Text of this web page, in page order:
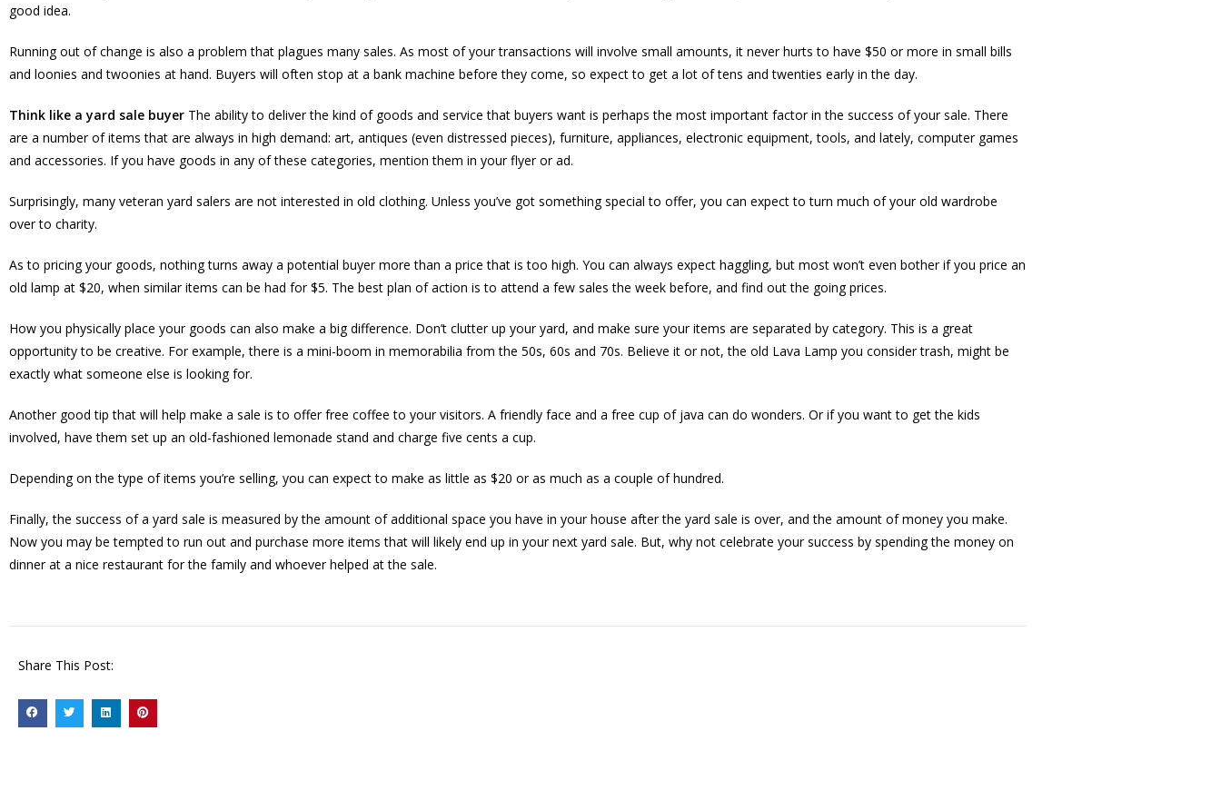
good idea.
Running out of change is also a problem that plagues many sales. As most of your transactions will involve small amounts, it never hurts to have $50 or more in small bills
and loonies and twoonies at hand. Buyers will often stop at a bank machine before they come, so expect to get a lot of tens and twenties early in the day.
Think like a yard sale buyer The ability to deliver the kind of goods and service that buyers want is perhaps the most important factor in the success of your sale. There
are a number of items that are always in high demand: art, antiques (even distressed pieces), furniture, appliances, electronic equipment, tools, and lately, computer games
and accessories. If you have goods in any of these categories, mention them in your flyer or ad.
Surprisingly, many veteran yard salers are not interested in old clothing. Unless you’ve got something special to offer, you can expect to turn much of your old wardrobe
over to charity.
As to pricing your goods, nothing turns away a potential buyer more than a price that is too high. You can always expect haggling, but most won’t even bother if you price an
old lamp at $20, when similar items can be had for $5. The best plan of action is to attend a few sales the week before, and find out the going prices.
How you physically place your goods can also make a big difference. Don’t clutter up your yard, and make sure your items are separated by category. This is a great
opportunity to be creative. For example, there is a mini-boom in memorabilia from the 50s, 60s and 70s. Believe it or not, the old Lava Lamp you consider trash, might be
exactly what someone else is looking for.
Another good tip that will help make a sale is to offer free coffee to your visitors. A friendly face and a free cup of java can do wonders. Or if you want to get the kids
involved, have them set up an old-fashioned lemonade stand and charge five cents a cup.
Depending on the type of items you’re selling, you can expect to make as little as $20 or as much as a couple of hundred.
Finally, the success of a yard sale is measured by the amount of additional space you have in your house after the yard sale is over, and the amount of money you make.
Now you may be tempted to run out and purchase more items that will likely end up in your next yard sale. But, why not celebrate your success by spending the money on
dinner at a nice restaurant for the family and whoever helped at the sale.
Share This Post: